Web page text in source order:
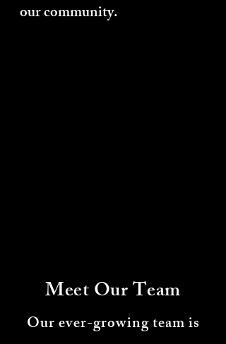
our community.
Meet Our Team
Our ever-growing team is